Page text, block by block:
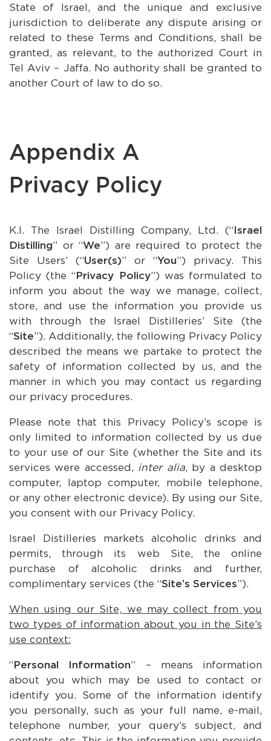
State of Israel, and the unique and exclusive
jurisdiction to deliberate any dispute arising or
related to these Terms and Conditions, shall be
granted, as relevant, to the authorized Court in
Tel Aviv – Jaffa. No authority shall be granted to
another Court of law to do so.
Appendix A
Privacy Policy
K.I. The Israel Distilling Company, Ltd. (“Israel
Distilling” or “We”) are required to protect the
Site Users’ (“User(s)” or “You”) privacy. This
Policy (the “Privacy Policy”) was formulated to
inform you about the way we manage, collect,
store, and use the information you provide us
with through the Israel Distilleries’ Site (the
“Site”). Additionally, the following Privacy Policy
described the means we partake to protect the
safety of information collected by us, and the
manner in which you may contact us regarding
our privacy procedures.
Please note that this Privacy Policy’s scope is
only limited to information collected by us due
to your use of our Site (whether the Site and its
services were accessed, inter alia, by a desktop
computer, laptop computer, mobile telephone,
or any other electronic device). By using our Site,
you consent with our Privacy Policy.
Israel Distilleries markets alcoholic drinks and
permits, through its web Site, the online
purchase of alcoholic drinks and further,
complimentary services (the “Site’s Services”).
When using our Site, we may collect from you
two types of information about you in the Site’s
use context:
“Personal Information” – means information
about you which may be used to contact or
identify you. Some of the information identify
you personally, such as your full name, e-mail,
telephone number, your query’s subject, and